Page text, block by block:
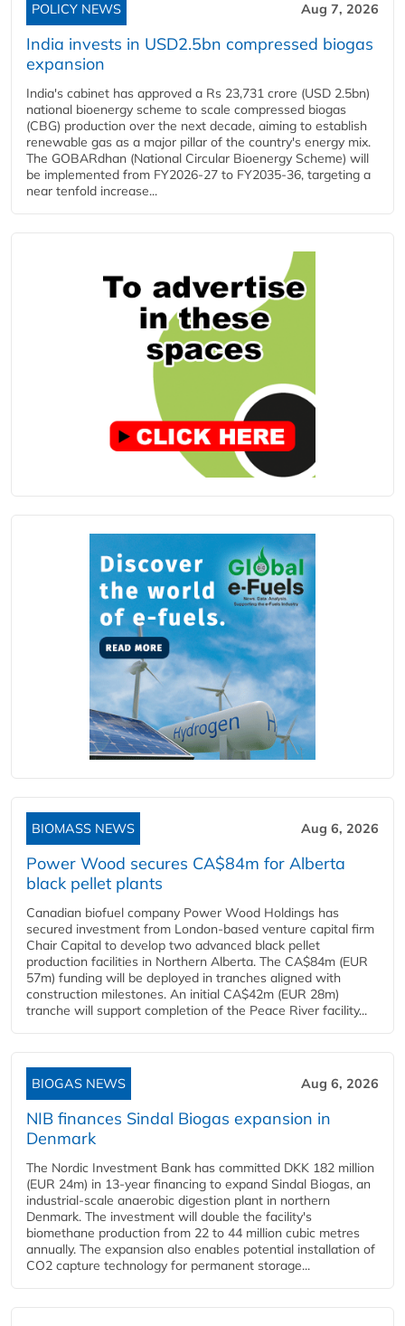
POLICY NEWS Aug 7, 2026
India invests in USD2.5bn compressed biogas
expansion
India's cabinet has approved a Rs 23,731 crore (USD 2.5bn)
national bioenergy scheme to scale compressed biogas
(CBG) production over the next decade, aiming to establish
renewable gas as a major pillar of the country's energy mix.
The GOBARdhan (National Circular Bioenergy Scheme) will
be implemented from FY2026-27 to FY2035-36, targeting a
near tenfold increase...
BIOMASS NEWS Aug 6, 2026
Power Wood secures CA$84m for Alberta
black pellet plants
Canadian biofuel company Power Wood Holdings has
secured investment from London-based venture capital firm
Chair Capital to develop two advanced black pellet
production facilities in Northern Alberta. The CA$84m (EUR
57m) funding will be deployed in tranches aligned with
construction milestones. An initial CA$42m (EUR 28m)
tranche will support completion of the Peace River facility...
BIOGAS NEWS Aug 6, 2026
NIB finances Sindal Biogas expansion in
Denmark
The Nordic Investment Bank has committed DKK 182 million
(EUR 24m) in 13-year financing to expand Sindal Biogas, an
industrial-scale anaerobic digestion plant in northern
Denmark. The investment will double the facility's
biomethane production from 22 to 44 million cubic metres
annually. The expansion also enables potential installation of
CO2 capture technology for permanent storage...